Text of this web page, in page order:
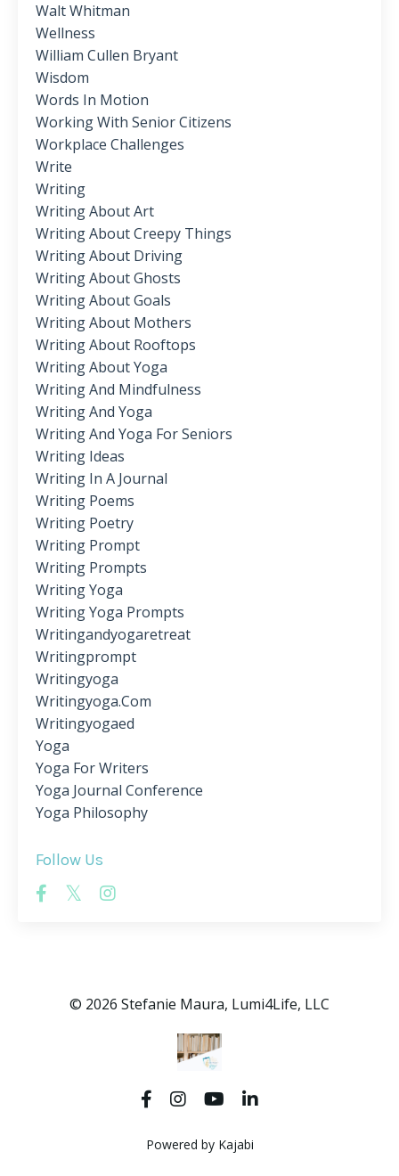
Walt Whitman
Wellness
William Cullen Bryant
Wisdom
Words In Motion
Working With Senior Citizens
Workplace Challenges
Write
Writing
Writing About Art
Writing About Creepy Things
Writing About Driving
Writing About Ghosts
Writing About Goals
Writing About Mothers
Writing About Rooftops
Writing About Yoga
Writing And Mindfulness
Writing And Yoga
Writing And Yoga For Seniors
Writing Ideas
Writing In A Journal
Writing Poems
Writing Poetry
Writing Prompt
Writing Prompts
Writing Yoga
Writing Yoga Prompts
Writingandyogaretreat
Writingprompt
Writingyoga
Writingyoga.com
Writingyogaed
Yoga
Yoga For Writers
Yoga Journal Conference
Yoga Philosophy
Follow Us
© 2026 Stefanie Maura, Lumi4Life, LLC
Powered by Kajabi